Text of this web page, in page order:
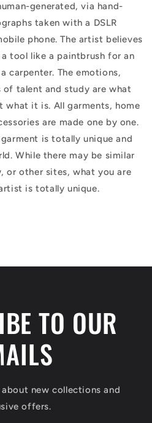
generated, via hand-
taken with a DSLR
phone. The artist believes
tool like a paintbrush for an
carpenter. The emotions,
of talent and study are what
what it is. All garments, home
are made one by one.
is totally unique and
While there may be similar
or other sites, what you are
is totally unique.
TO OUR
new collections and
offers.